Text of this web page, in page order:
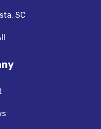
SC